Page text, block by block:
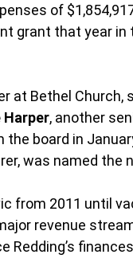
of
grant that year in
at Bethel Church,
Harper, another
board in
was named the
from 2011 until
revenue
Redding’s